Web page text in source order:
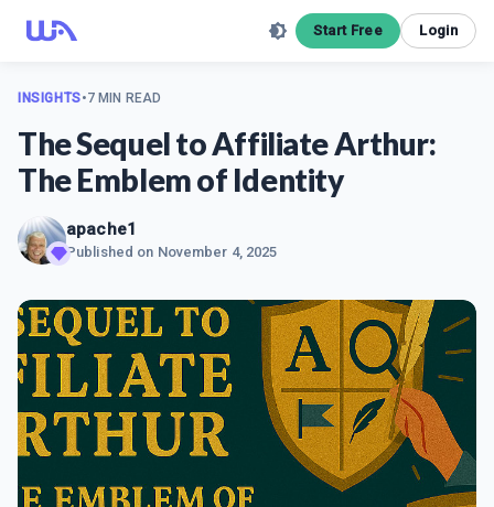
Start Free Login
INSIGHTS•7 MIN READ
The Sequel to Affiliate Arthur:
The Emblem of Identity
apache1
Published on November 4, 2025